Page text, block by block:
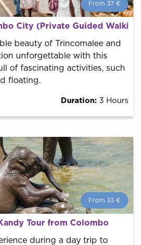
From 37 €
with the best guides in
best services at the best price.
City (Private Guided Walking
beauty of Trincomalee and
unforgettable with this
of fascinating activities, such
floating.
Duration: 3 Hours
From 33 €
with the best guides in
services at the best price.
Tour from Colombo
during a day trip to